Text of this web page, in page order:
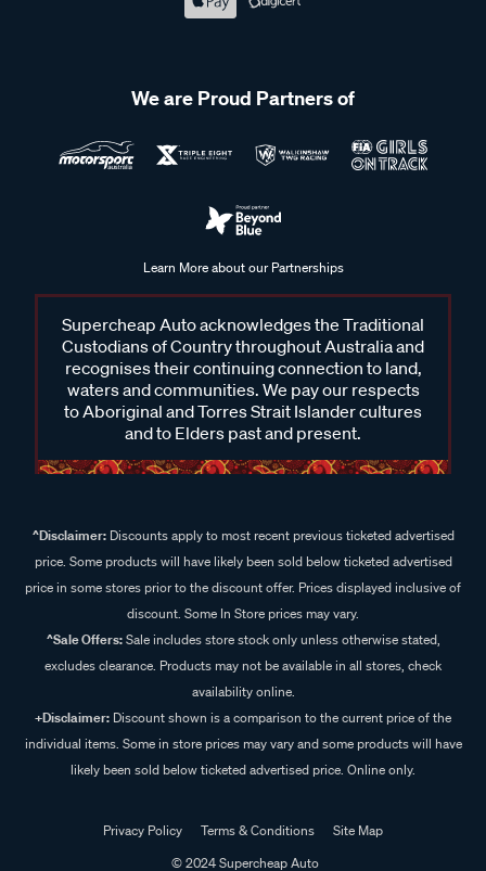
We are Proud Partners of
Learn More about our Partnerships
Supercheap Auto acknowledges the Traditional
Custodians of Country throughout Australia and
recognises their continuing connection to land,
waters and communities. We pay our respects
to Aboriginal and Torres Strait Islander cultures
and to Elders past and present.
^Disclaimer:Discounts apply to most recent previous ticketed advertised
price. Some products will have likely been sold below ticketed advertised
price in some stores prior to the discount offer. Prices displayed inclusive of
discount. Some In Store prices may vary.
^Sale Offers:Sale includes store stock only unless otherwise stated,
excludes clearance. Products may not be available in all stores, check
availability online.
+Disclaimer: Discount shown is a comparison to the current price of the
individual items. Some in store prices may vary and some products will have
likely been sold below ticketed advertised price. Online only.
Privacy Policy Terms & Conditions
Site Map
© 2024 Supercheap Auto